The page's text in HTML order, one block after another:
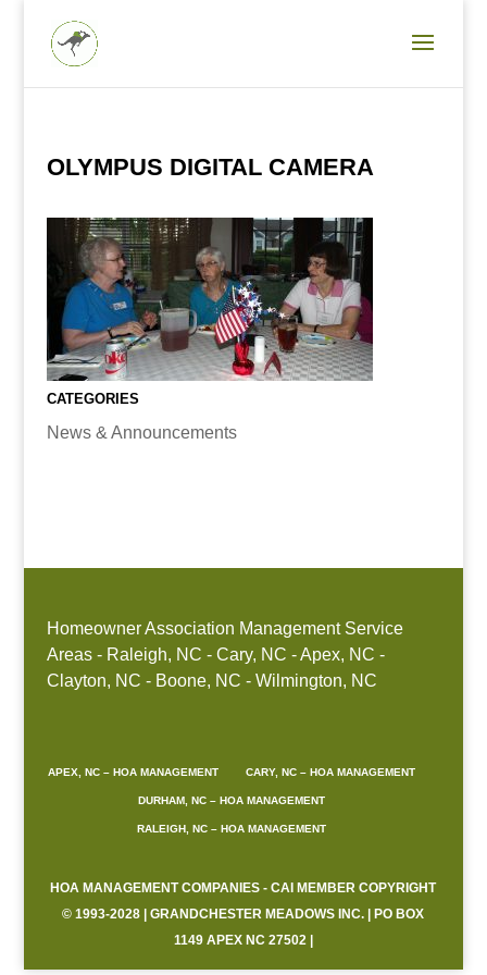
OLYMPUS DIGITAL CAMERA
CATEGORIES
News & Announcements
Homeowner Association Management Service
Areas - Raleigh, NC - Cary, NC - Apex, NC -
Clayton, NC - Boone, NC - Wilmington, NC
APEX, NC – HOA MANAGEMENT CARY, NC – HOA MANAGEMENT
DURHAM, NC – HOA MANAGEMENT
RALEIGH, NC – HOA MANAGEMENT
HOA MANAGEMENT COMPANIES - CAI MEMBER COPYRIGHT
© 1993-2028 | GRANDCHESTER MEADOWS INC. | PO BOX
1149 APEX NC 27502 |